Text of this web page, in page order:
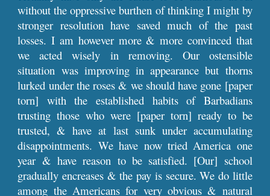
without the oppressive burthen of thinking I might by
stronger resolution have saved much of the past
losses. I am however more & more convinced that
we acted wisely in removing. Our ostensible
situation was improving in appearance but thorns
lurked under the roses & we should have gone [paper
torn] with the established habits of Barbadians
trusting those who were [paper torn] ready to be
trusted, & have at last sunk under accumulating
disappointments. We have now tried America one
year & have reason to be satisfied. [Our] school
gradually encreases & the pay is secure. We do little
among the Americans for very obvious & natural